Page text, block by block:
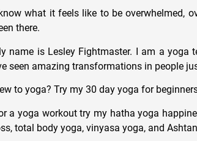
know what it feels like to be overwhelmed,
there.
name is Lesley Fightmaster. I am a yoga
seen amazing transformations in people
to yoga? Try my 30 day yoga for
a yoga workout try my hatha yoga
total body yoga, vinyasa yoga, and